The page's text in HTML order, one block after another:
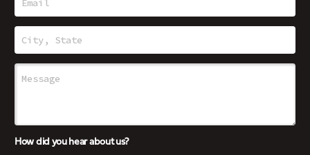
How did you hear about us?